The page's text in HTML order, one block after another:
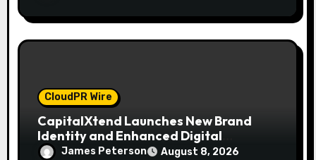
CloudPR Wire
CapitalXtend Launches New Brand
Identity and Enhanced Digital
Experience
James Peterson August 8, 2026